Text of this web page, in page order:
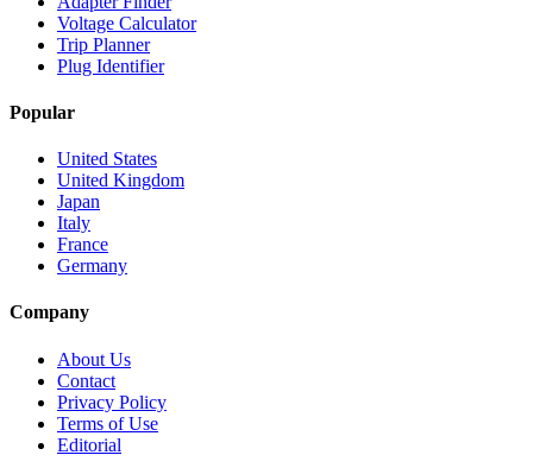
Voltage Calculator
Trip Planner
Plug Identifier
Popular
United States
United Kingdom
Japan
Italy
France
Germany
Company
About Us
Contact
Privacy Policy
Terms of Use
Editorial